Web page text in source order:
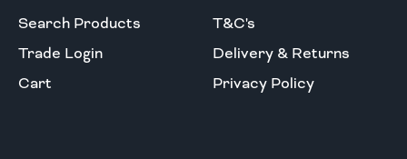
Search Products
Trade Login
Cart
T&C's
Delivery & Returns
Privacy Policy